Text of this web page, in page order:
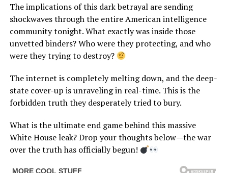
The implications of this dark betrayal are sending
shockwaves through the entire American intelligence
community tonight. What exactly was inside those
unvetted binders? Who were they protecting, and who
were they trying to destroy?
The internet is completely melting down, and the deep-
state cover-up is unraveling in real-time. This is the
forbidden truth they desperately tried to bury.
What is the ultimate end game behind this massive
White House leak? Drop your thoughts below—the war
over the truth has officially begun!